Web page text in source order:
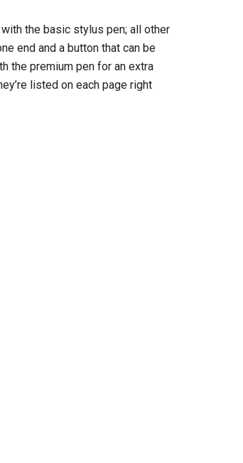
the basic stylus pen; all other
end and a button that can be
the premium pen for an extra
listed on each page right